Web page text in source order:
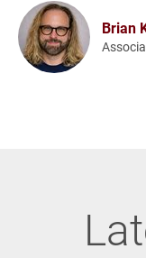
Brian